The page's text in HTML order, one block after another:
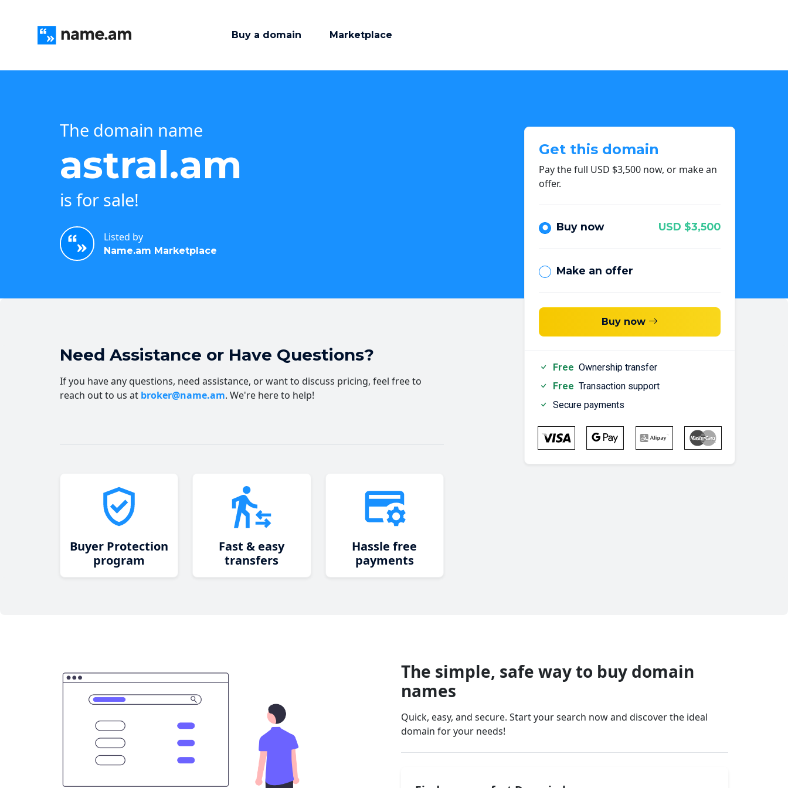
Buy a domain Marketplace
The domain name
astral.am
is for sale!
Listed by
Name.am Marketplace
Get this domain
Pay the full USD $3,500 now, or make an
offer.
Buy now USD $3,500
Make an offer
Buy now
Free Ownership transfer
Free Transaction support
Secure payments
Need Assistance or Have Questions?
If you have any questions, need assistance, or want to discuss pricing, feel free to
reach out to us at broker@name.am. We're here to help!
Buyer Protection
program
Fast & easy
transfers
Hassle free
payments
The simple, safe way to buy domain
names
Quick, easy, and secure. Start your search now and discover the ideal
domain for your needs!